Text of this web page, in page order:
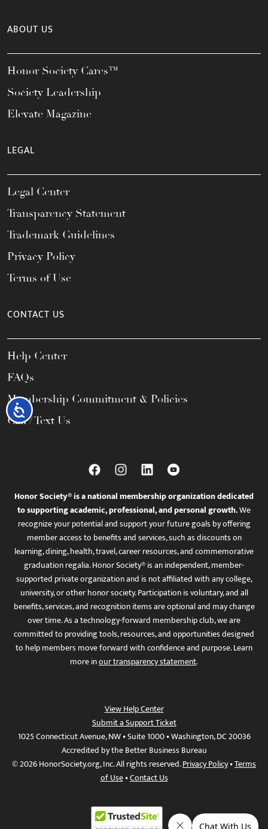
Accessibility
ABOUT US
Honor Society Cares™
Society Leadership
Elevate Magazine
LEGAL
Legal Center
Transparency Statement
Trademark Guidelines
Privacy Policy
Terms of Use
CONTACT US
Help Center
FAQs
Membership Commitment & Policies
Call / Text Us
Honor Society® is a national membership organization dedicated
to supporting academic, professional, and personal growth.We
recognize your potential and support your future goals by offering
member access to benefits and services, such as discounts on
learning, dining, health, travel, career resources, and commemorative
graduation regalia. Honor Society® is an independent, member-
supported private organization and is not affiliated with any college,
university, or other honor society. Participation is voluntary, and all
benefits, services, and recognition items are optional and may change
over time. As a technology-forward membership club, we are
committed to providing tools, resources, and opportunities designed
to help members move forward with confidence and purpose. Learn
more inour transparency statement.
View Help Center
Submit a Support Ticket
1025 Connecticut Avenue, NW • Suite 1000 • Washington, DC 20036
Accredited by the Better Business Bureau
© 2026 HonorSociety.org, Inc. All rights reserved.Privacy Policy•Terms
of Use•Contact Us